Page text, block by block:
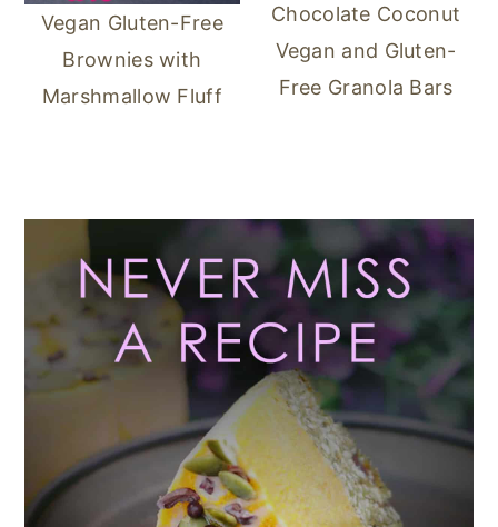
Vegan Gluten-Free
Brownies with
Marshmallow Fluff
Chocolate Coconut
Vegan and Gluten-
Free Granola Bars
Primary
Sidebar